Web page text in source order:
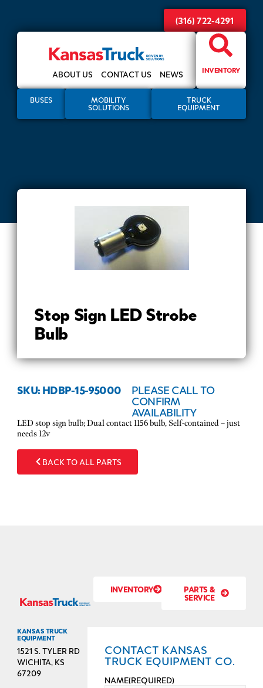
(316) 722-4291
ABOUT US CONTACT US NEWS INVENTORY
BUSES MOBILITY
SOLUTIONS
TRUCK
EQUIPMENT
Stop Sign LED Strobe
Bulb
SKU: HDBP-15-95000 PLEASE CALL TO
CONFIRM
AVAILABILITY
LED stop sign bulb; Dual contact 1156 bulb, Self-contained – just
needs 12v
BACK TO ALL PARTS
INVENTORY PARTS &
SERVICE
KANSAS TRUCK
EQUIPMENT
1521 S. TYLER RD
WICHITA, KS
67209
CONTACT KANSAS
TRUCK EQUIPMENT CO.
NAME(REQUIRED)